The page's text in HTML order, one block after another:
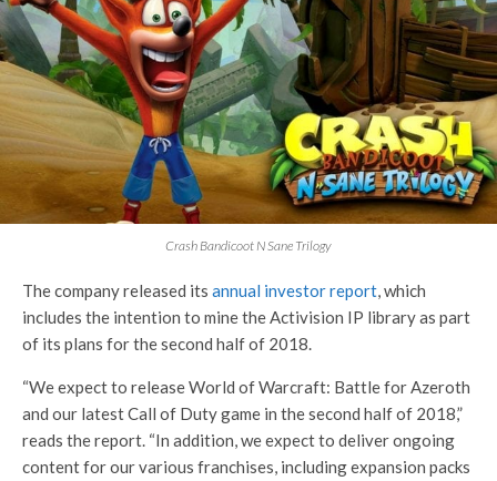
Crash Bandicoot N Sane Trilogy
The company released its annual investor report, which
includes the intention to mine the Activision IP library as part
of its plans for the second half of 2018.
“We expect to release World of Warcraft: Battle for Azeroth
and our latest Call of Duty game in the second half of 2018,”
reads the report. “In addition, we expect to deliver ongoing
content for our various franchises, including expansion packs